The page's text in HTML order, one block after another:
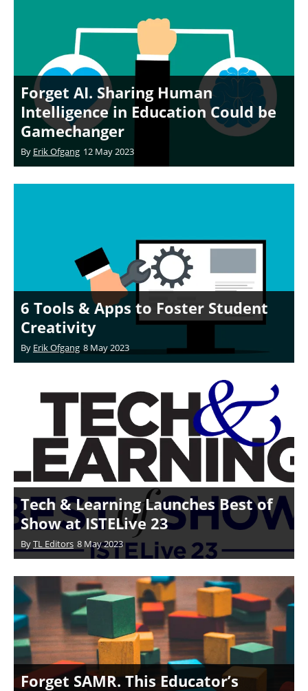
Forget AI. Sharing Human
Intelligence in Education Could be
Gamechanger
By Erik Ofgang 12 May 2023
6 Tools & Apps to Foster Student
Creativity
By Erik Ofgang 8 May 2023
Tech & Learning Launches Best of
Show at ISTELive 23
ByTL Editors 8 May 2023
Forget SAMR. This Educator’s